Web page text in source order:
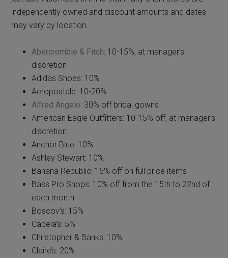
independently owned and discount amounts and dates
may vary by location.
Abercrombie & Fitch: 10-15%, at manager’s
discretion
Adidas Shoes: 10%
Aeropostale: 10-20%
Alfred Angelo: 30% off bridal gowns
American Eagle Outfitters: 10-15% off, at manager’s
discretion
Anchor Blue: 10%
Ashley Stewart: 10%
Banana Republic: 15% off on full price items
Bass Pro Shops: 10% off from the 15th to 22nd of
each month
Boscov’s: 15%
Cabela’s: 5%
Christopher & Banks: 10%
Claire’s: 20%